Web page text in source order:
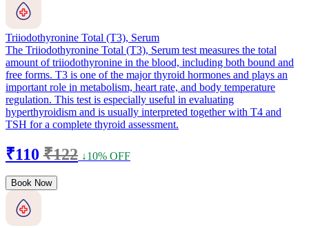
Triiodothyronine Total (T3), Serum
The Triiodothyronine Total (T3), Serum test measures the total
amount of triiodothyronine in the blood, including both bound and
free forms. T3 is one of the major thyroid hormones and plays an
important role in metabolism, heart rate, and body temperature
regulation. This test is especially useful in evaluating
hyperthyroidism and is usually interpreted together with T4 and
TSH for a complete thyroid assessment.
₹110 ₹122 ↓10% OFF
Book Now